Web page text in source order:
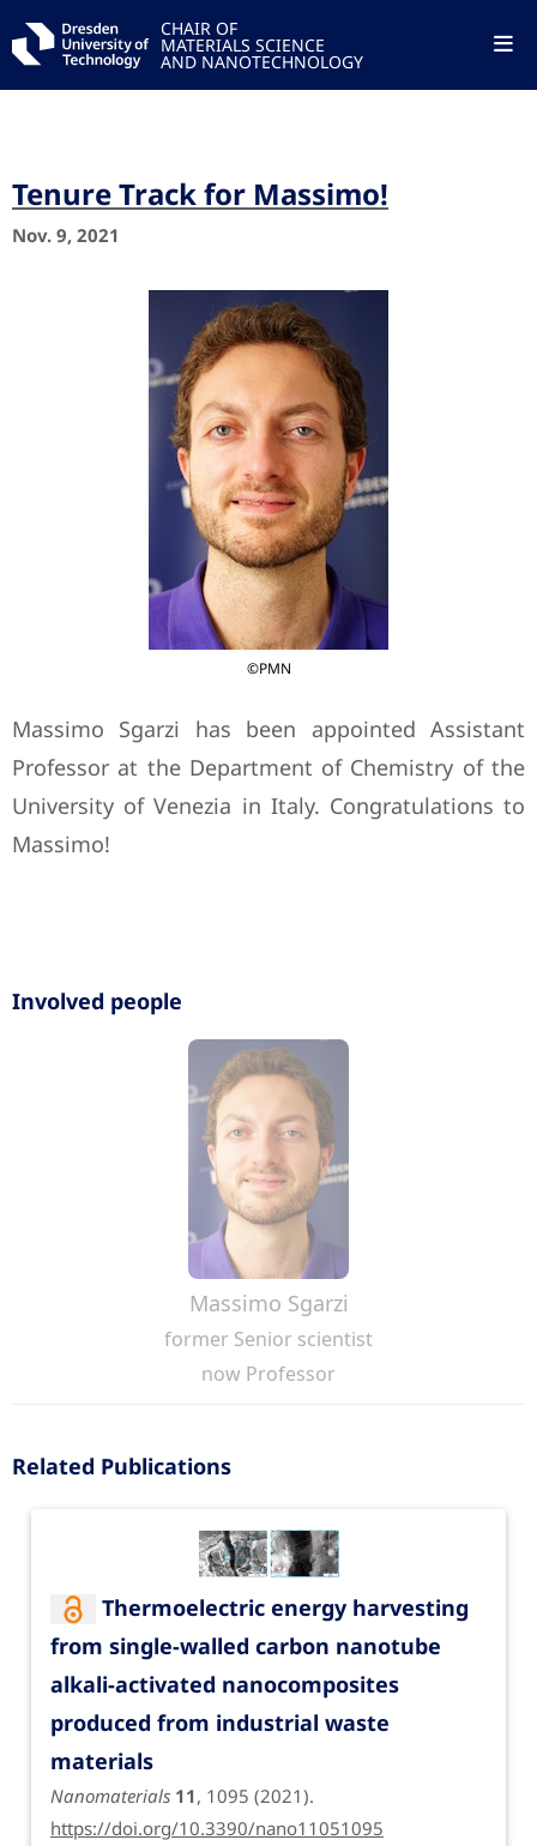
CHAIR OF
MATERIALS SCIENCE
AND NANOTECHNOLOGY
Tenure Track for Massimo!
Nov. 9, 2021
©PMN
Massimo Sgarzi has been appointed Assistant
Professor at the Department of Chemistry of the
University of Venezia in Italy. Congratulations to
Massimo!
Involved people
Massimo Sgarzi
former Senior scientist
now Professor
Related Publications
Thermoelectric energy harvesting
from single-walled carbon nanotube
alkali-activated nanocomposites
produced from industrial waste
materials
Nanomaterials 11, 1095 (2021).
https://doi.org/10.3390/nano11051095